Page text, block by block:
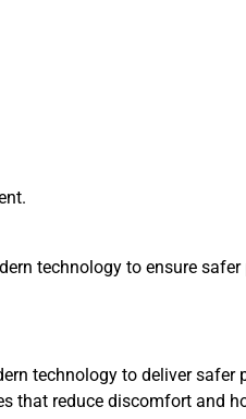
technology to ensure safer
technology to deliver safer
that reduce discomfort and